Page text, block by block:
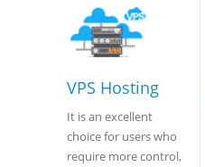
VPS Hosting
It is an excellent
choice for users who
require more control,